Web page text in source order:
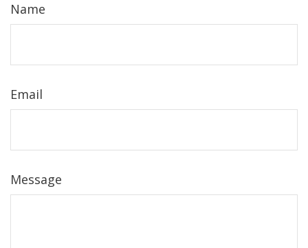
Name
Email
Message